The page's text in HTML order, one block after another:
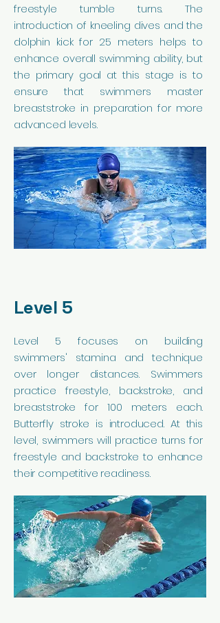
freestyle tumble turns. The
introduction of kneeling dives and the
dolphin kick for 25 meters helps to
enhance overall swimming ability, but
the primary goal at this stage is to
ensure that swimmers master
breaststroke in preparation for more
advanced levels.
Level 5
Level 5 focuses on building
swimmers' stamina and technique
over longer distances. Swimmers
practice freestyle, backstroke, and
breaststroke for 100 meters each.
Butterfly stroke is introduced. At this
level, swimmers will practice turns for
freestyle and backstroke to enhance
their competitive readiness.